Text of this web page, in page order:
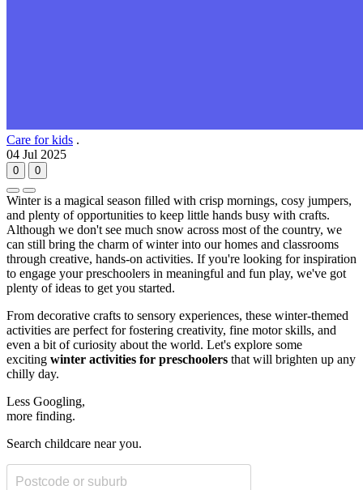
Care for kids .
04 Jul 2025
0 0
Winter is a magical season filled with crisp mornings, cosy jumpers,
and plenty of opportunities to keep little hands busy with crafts.
Although we don't see much snow across most of the country, we
can still bring the charm of winter into our homes and classrooms
through creative, hands-on activities. If you're looking for inspiration
to engage your preschoolers in meaningful and fun play, we've got
plenty of ideas to get you started.
From decorative crafts to sensory experiences, these winter-themed
activities are perfect for fostering creativity, fine motor skills, and
even a bit of curiosity about the world. Let's explore some
exciting winter activities for preschoolers that will brighten up any
chilly day.
Less Googling,
more finding.
Search childcare near you.